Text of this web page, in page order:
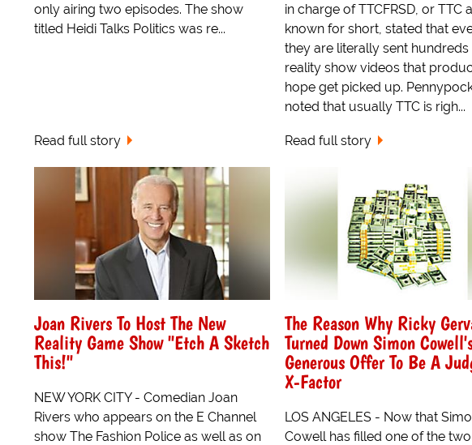
only airing two episodes. The show
titled Heidi Talks Politics was re...
Read full story
in charge of TTCFRSD, or TTC
known for short, stated that
they are literally sent hundreds
reality show videos that
hope get picked up.
noted that usually TTC is righ...
Read full story
Joan Rivers To Host The New
Reality Game Show "Etch A Sketch
This!"
NEW YORK CITY - Comedian Joan
Rivers who appears on the E Channel
show The Fashion Police as well as on
The Reason Why Ricky
Turned Down Simon
Generous Offer To Be A
X-Factor
LOS ANGELES - Now that
Cowell has filled one of the two